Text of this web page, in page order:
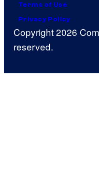
Terms of Use
Privacy Policy
Copyright 2026
reserved.